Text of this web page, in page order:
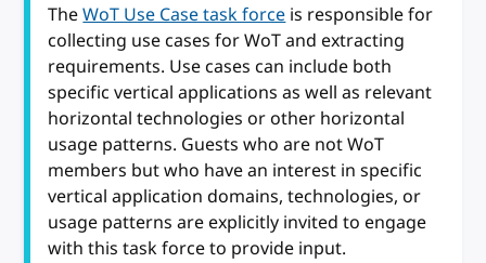
TheWoT Use Case task forceis responsible for
collecting use cases for WoT and extracting
requirements. Use cases can include both
specific vertical applications as well as relevant
horizontal technologies or other horizontal
usage patterns. Guests who are not WoT
members but who have an interest in specific
vertical application domains, technologies, or
usage patterns are explicitly invited to engage
with this task force to provide input.